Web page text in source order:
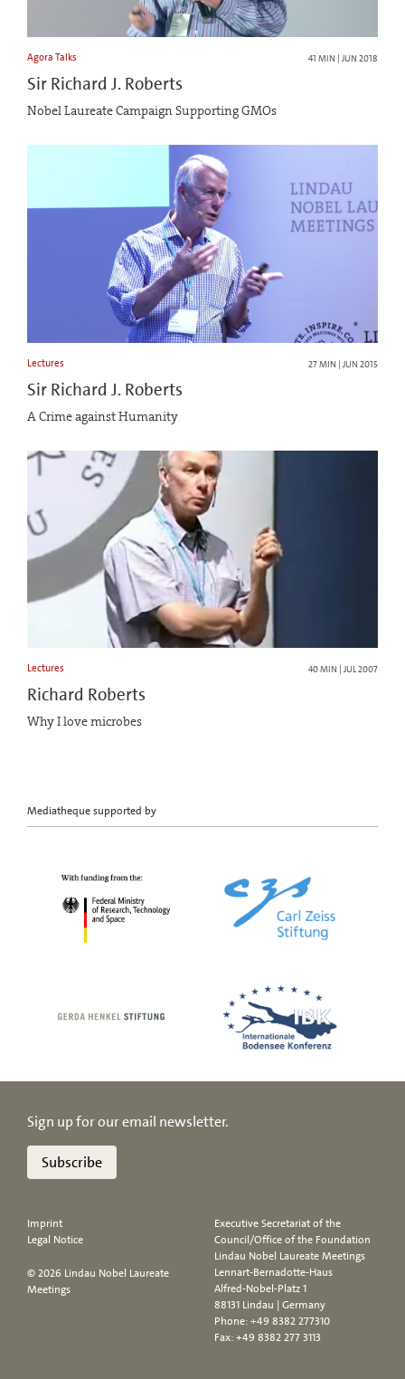
Agora Talks 41 MIN | JUN 2018
Sir Richard J. Roberts
Nobel Laureate Campaign Supporting GMOs
Lectures 27 MIN | JUN 2015
Sir Richard J. Roberts
A Crime against Humanity
Lectures 40 MIN | JUL 2007
Richard Roberts
Why I love microbes
Mediatheque supported by
Sign up for our email newsletter.
Subscribe
Imprint
Legal Notice
© 2026 Lindau Nobel Laureate
Meetings
Executive Secretariat of the
Council/Office of the Foundation
Lindau Nobel Laureate Meetings
Lennart-Bernadotte-Haus
Alfred-Nobel-Platz 1
88131 Lindau | Germany
Phone:+49 8382 277310
Fax: +49 8382 277 3113